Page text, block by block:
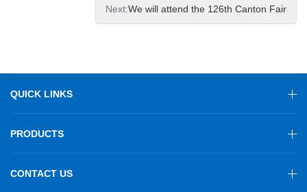
Next:We will attend the 126th Canton Fair
QUICK LINKS
PRODUCTS
CONTACT US